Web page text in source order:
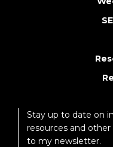
Stay up to date on
resources and
to my newsletter.